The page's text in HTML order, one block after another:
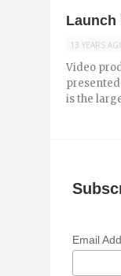
Launch
13 YEARS
Video
is the
Email